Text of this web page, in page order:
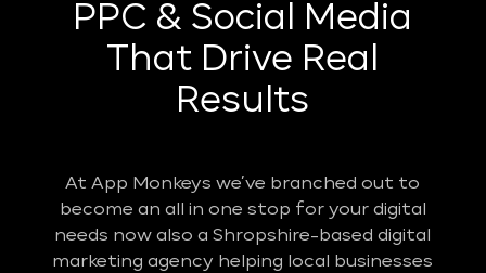
PPC & Social Media
That Drive Real
Results
At App Monkeys we’ve branched out to
become an all in one stop for your digital
needs now also a Shropshire-based digital
marketing agency helping local businesses